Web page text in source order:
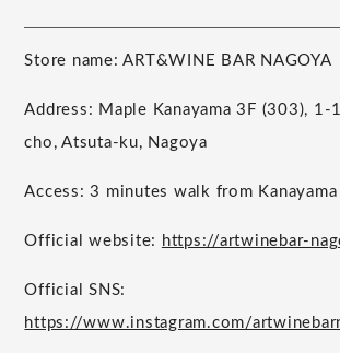
Store name: ART&WINE BAR NAGOYA
Address: Maple Kanayama 3F (303), 1-
cho, Atsuta-ku, Nagoya
Access: 3 minutes walk from
Official website: https://artwinebar-
Official SNS:
https://www.instagram.com/